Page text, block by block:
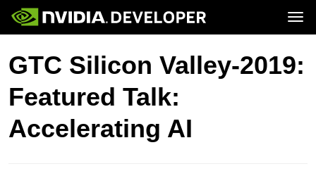
Home
Blog
Forums
Docs
Downloads
Join
Topics
Platforms and Tools
Resources
GTC Silicon Valley-2019:
Featured Talk:
Accelerating AI